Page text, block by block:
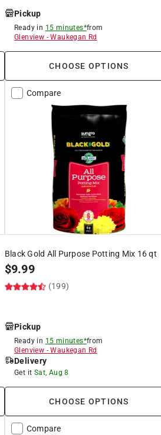
Pickup
Ready in 15 minutes*from
Glenview -Waukegan Rd
CHOOSE OPTIONS
Compare
Black Gold All Purpose Potting Mix 16 qt
$9.99
(199)
Pickup
Ready in 15 minutes*from
Glenview -Waukegan Rd
Delivery
Get it Sat, Aug 8
CHOOSE OPTIONS
Compare